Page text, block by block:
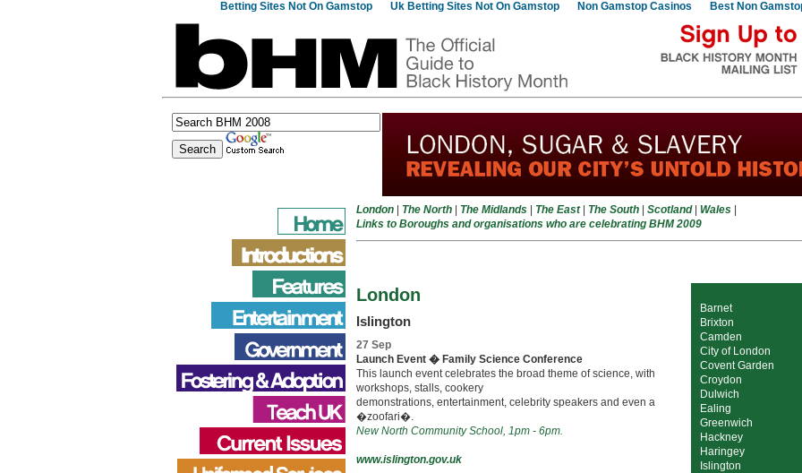
Betting Sites Not On Gamstop Uk Betting Sites Not On Gamstop Non Gamstop Casinos Best Non
London The North The Midlands The East| The South Scotland| Wales
Links to Boroughs and organisations who are celebrating BHM 2009
Barnet
Brixton
Camden
City of London
Covent Garden
Croydon
Dulwich
Ealing
Greenwich
Hackney
Haringey
Islington
London
Islington
27 Sep
Launch Event � Family Science Conference
This launch event celebrates the broad theme of science, with
workshops, stalls, cookery
demonstrations, entertainment, celebrity speakers and even a
�zoofari�.
New North Community School, 1pm - 6pm.
www.islington.gov.uk